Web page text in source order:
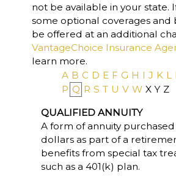
not be available in your state.
some optional coverages and
be offered at an additional
VantageChoice Insurance
learn more.
A B C D E F G H I J K L
P Q R S T U V W X Y Z
QUALIFIED ANNUITY
A form of annuity
dollars as part of a
benefits from special tax
such as a 401(k) plan.